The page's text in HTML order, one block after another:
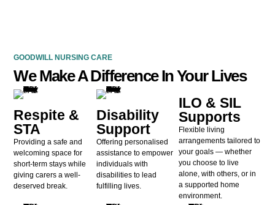
GOODWILL NURSING CARE
We Make A Difference In Your Lives
Respite &
STA
Providing a safe and
welcoming space for
short-term stays while
giving carers a well-
deserved break.
Disability
Support
Offering personalised
assistance to empower
individuals with
disabilities to lead
fulfilling lives.
ILO & SIL
Supports
Flexible living
arrangements tailored to
your goals — whether
you choose to live
alone, with others, or in
a supported home
environment.